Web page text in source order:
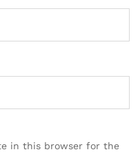
in this browser for the